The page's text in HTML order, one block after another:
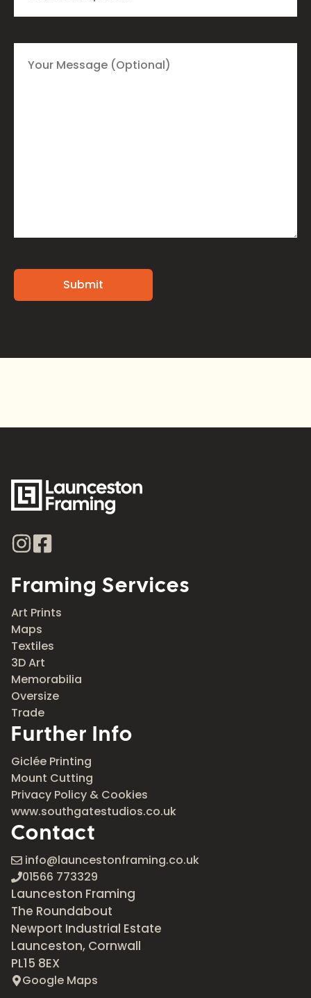
Framing Services
Art Prints
Maps
Textiles
3D Art
Memorabilia
Oversize
Trade
Further Info
Giclée Printing
Mount Cutting
Privacy Policy & Cookies
www.southgatestudios.co.uk
Contact
info@launcestonframing.co.uk
01566 773329
Launceston Framing
The Roundabout
Newport Industrial Estate
Launceston, Cornwall
PL15 8EX
Google Maps